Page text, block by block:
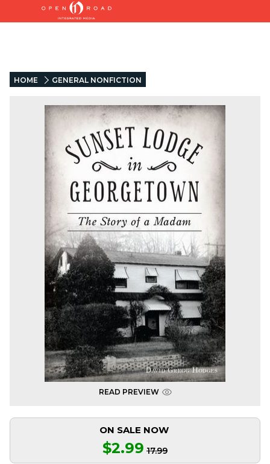
HOME GENERAL NONFICTION
READ PREVIEW
ON SALE NOW
$2.99 17.99